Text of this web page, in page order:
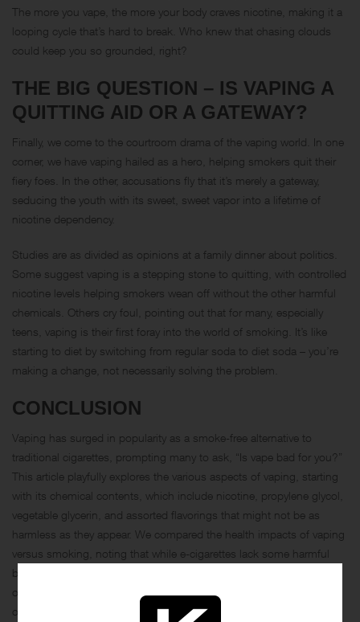
The more you vape, the more your body craves nicotine, making it a
looping cycle that’s hard to break. Who knew that chasing clouds
could keep you so grounded, right?
THE BIG QUESTION – IS VAPING A
QUITTING AID OR A GATEWAY?
Finally, we come to the courtroom drama of the vaping world. In one
corner, we have vaping hailed as a hero, helping smokers quit their
fiery foes. In the other, accusations fly that it’s merely a gateway,
seducing the youth with its sweet, sweet vapor into a lifetime of
nicotine dependency.
Studies are as divided as opinions at a family dinner about politics.
Some suggest vaping is a stepping stone to quitting, with controlled
nicotine levels helping smokers wean off without the other harmful
chemicals. Others cry foul, pointing out that for many, especially
teens, vaping is their first foray into the world of smoking. It’s like
starting to diet by switching from regular soda to diet soda – you’re
making a change, not necessarily solving the problem.
CONCLUSION
Vaping has surged in popularity as a smoke-free alternative to
traditional cigarettes, prompting many to ask, “Is vape bad for you?”
This article playfully explores the various aspects of vaping, starting
with its chemical contents, which include nicotine, propylene glycol,
vegetable glycerin, and assorted flavorings that might not be as
harmless as they appear. We compared the health impacts of vaping
versus smoking, noting that while e-cigarettes lack some harmful
byproducts of combustion, they still deliver addictive nicotine and
other potentially harmful substances. The discussion also touched
on the side effects of vaping, such as dry mouth, throat irritation,